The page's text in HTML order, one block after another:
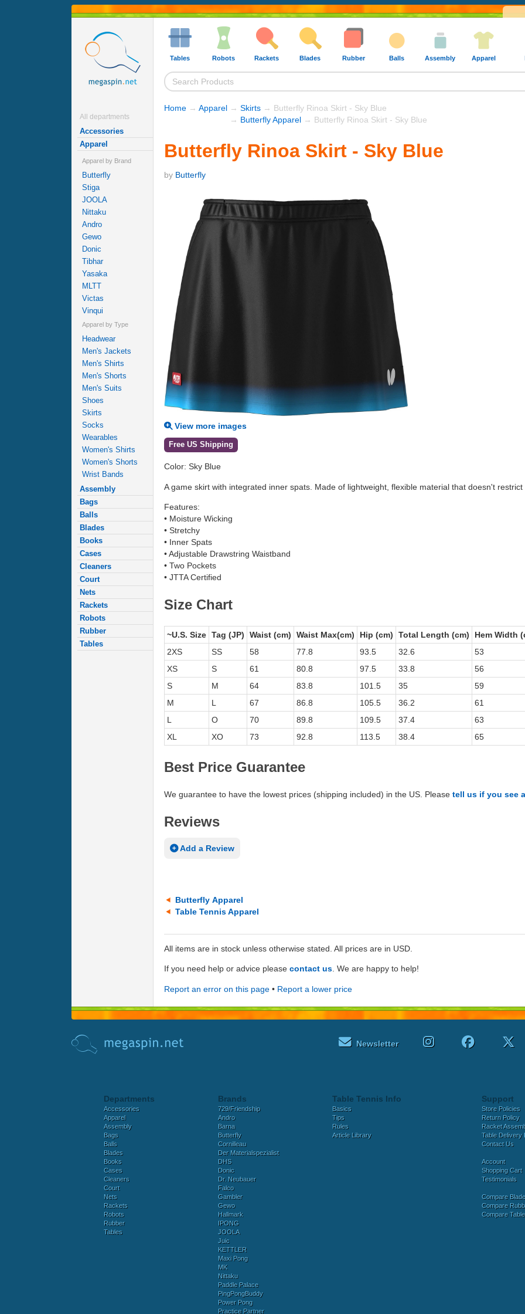
All departments
Accessories
Apparel
Apparel by Brand
Butterfly
Stiga
JOOLA
Nittaku
Andro
Gewo
Donic
Tibhar
Yasaka
MLTT
Victas
Vinqui
Apparel by Type
Headwear
Men's Jackets
Men's Shirts
Men's Shorts
Men's Suits
Shoes
Skirts
Socks
Wearables
Women's Shirts
Women's Shorts
Wrist Bands
Assembly
Bags
Balls
Blades
Books
Cases
Cleaners
Court
Nets
Rackets
Robots
Rubber
Tables
Tables Robots Rackets Blades Rubber Balls Assembly Apparel
Home → Apparel → Skirts → Butterfly Rinoa Skirt - Sky Blue
→ Butterfly Apparel → Butterfly Rinoa Skirt - Sky Blue
Butterfly Rinoa Skirt - Sky Blue
by Butterfly
View more images
Free US Shipping
Color: Sky Blue
A game skirt with integrated inner spats. Made of lightweight, flexible material that doesn't
Features:
• Moisture Wicking
• Stretchy
• Inner Spats
• Adjustable Drawstring Waistband
• Two Pockets
• JTTA Certified
Size Chart
~U.S. Size Tag (JP) Waist (cm) Waist Max(cm) Hip (cm) Total Length (cm)
Hem Width
2XS
SS 58 77.8 93.5 32.6
53
XS
S 61 80.8 97.5 33.8
56
S
M 64 83.8 101.5 35
59
M
L 67 86.8 105.5 36.2
61
L
O 70 89.8 109.5 37.4
63
XL
XO 73 92.8 113.5 38.4 65
Best Price Guarantee
We guarantee to have the lowest prices (shipping included) in the US. Please tell us if you see
Reviews
Add a Review
Butterfly Apparel
Table Tennis Apparel
All items are in stock unless otherwise stated. All prices are in USD.
If you need help or advice please contact us. We are happy to help!
Report an error on this page • Report a lower price
Newsletter
Departments
Accessories
Apparel
Assembly
Bags
Balls
Blades
Books
Cases
Cleaners
Court
Nets
Rackets
Robots
Rubber
Tables
Brands
729/Friendship
Andro
Barna
Butterfly
Cornilleau
Der Materialspezialist
DHS
Donic
Dr. Neubauer
Falco
Gambler
Gewo
Hallmark
IPONG
JOOLA
Juic
KETTLER
Maxi Pong
MK
Nittaku
Paddle Palace
PingPongBuddy
Power Pong
Practice Partner
Table Tennis Info
Basics
Tips
Rules
Article Library
Support
Store Policies
Return Policy
Racket
Table Delivery
Contact Us
Account
Shopping Cart
Testimonials
Compare
Compare
Compare